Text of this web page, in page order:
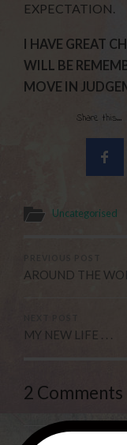
EXPECTATION.
I HAVE GREAT
WILL BE
MOVE IN
Share this...
Uncategorised
AROUND THE
MY NEW LIFE . . .
2 Comments